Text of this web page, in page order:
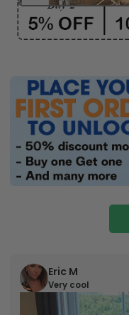
Eric M
Very cool